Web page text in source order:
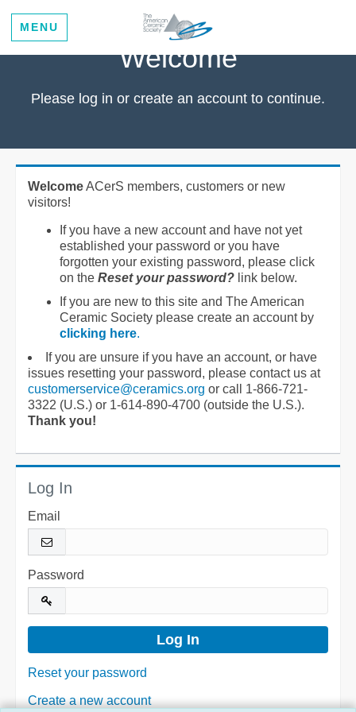
MENU
Welcome
Please log in or create an account to continue.
WelcomeACerS members, customers or new
visitors!
If you have a new account and have not yet
established your password or you have
forgotten your existing password, please click
on the Reset your password? link below.
If you are new to this site and The American
Ceramic Society please create an account by
clicking here.
If you are unsure if you have an account, or have
issues resetting your password, please contact us at
customerservice@ceramics.org or call 1-866-721-
3322 (U.S.) or 1-614-890-4700 (outside the U.S.).
Thank you!
Log In
Email
Password
Reset your password
Create a new account